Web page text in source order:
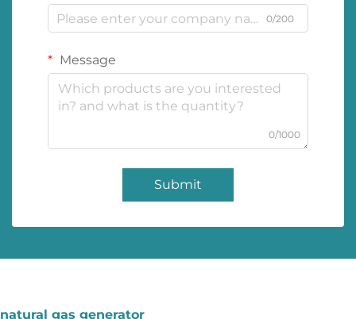
0/200
Message
0/1000
Submit
natural gas generator